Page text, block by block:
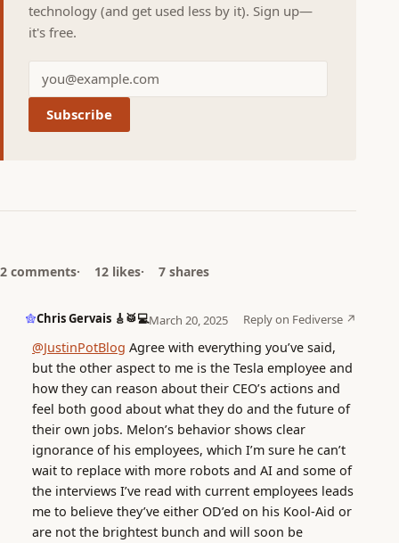
technology (and get used less by it). Sign up—
it's free.
Subscribe
2 comments 12 likes 7 shares
Chris Gervais 🎸🥁💻March 20, 2025 Reply on Fediverse ↗
@JustinPotBlog Agree with everything you’ve said,
but the other aspect to me is the Tesla employee and
how they can reason about their CEO’s actions and
feel both good about what they do and the future of
their own jobs. Melon’s behavior shows clear
ignorance of his employees, which I’m sure he can’t
wait to replace with more robots and AI and some of
the interviews I’ve read with current employees leads
me to believe they’ve either OD’ed on his Kool-Aid or
are not the brightest bunch and will soon be